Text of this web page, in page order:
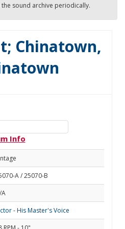
sound archive periodically.
Chinatown,
Info
A / 25070-B
A
- His Master's Voice